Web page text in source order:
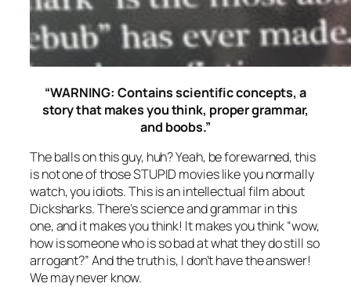
“WARNING: Contains scientific concepts, a
story that makes you think, proper grammar,
and boobs.”
The balls on this guy, huh? Yeah, be forewarned, this
is not one of those STUPID movies like you normally
watch, you idiots. This is an intellectual film about
Dicksharks. There’s science and grammar in this
one, and it makes you think! It makes you think “wow,
how is someone who is so bad at what they do still so
arrogant?” And the truth is, I don’t have the answer!
We may never know.